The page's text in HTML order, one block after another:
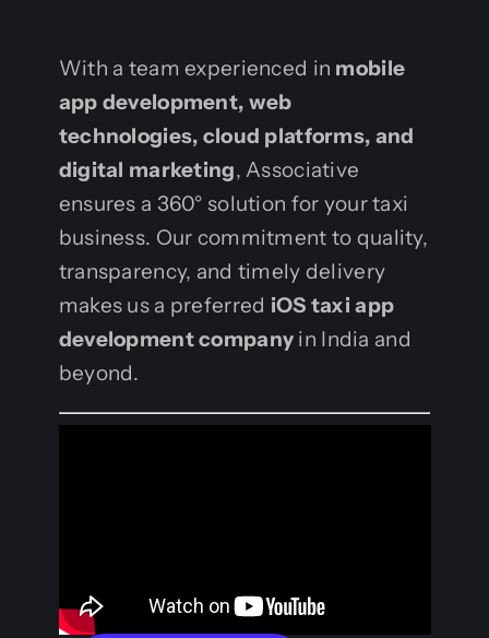
With a team experienced in mobile
app development, web
technologies, cloud platforms, and
digital marketing, Associative
ensures a 360° solution for your taxi
business. Our commitment to quality,
transparency, and timely delivery
makes us a preferred iOS taxi app
development company in India and
beyond.